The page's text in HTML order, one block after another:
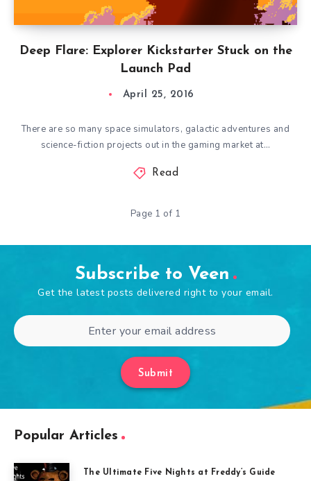
Deep Flare: Explorer Kickstarter Stuck on the
Launch Pad
April 25, 2016
There are so many space simulators, galactic adventures and
science-fiction projects out in the gaming market at…
Read
Page 1 of 1
Subscribe to Veen
Get the latest posts delivered right to your email.
Submit
Popular Articles
The Ultimate Five Nights at Freddy’s Guide